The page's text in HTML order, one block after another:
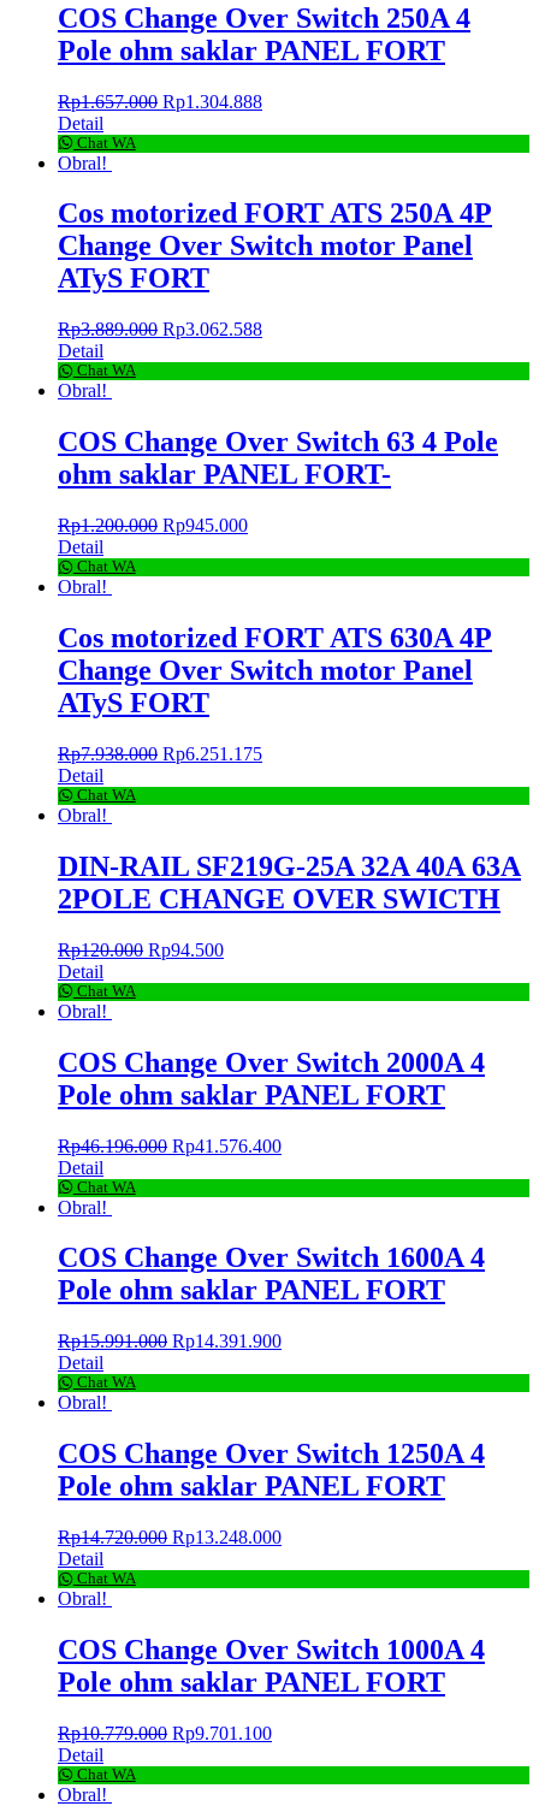
COS Change Over Switch 250A 4
Pole ohm saklar PANEL FORT
Rp1.657.000 Rp1.304.888
Detail
Chat WA
Obral!
Cos motorized FORT ATS 250A 4P
Change Over Switch motor Panel
ATyS FORT
Rp3.889.000 Rp3.062.588
Detail
Chat WA
Obral!
COS Change Over Switch 63 4 Pole
ohm saklar PANEL FORT-
Rp1.200.000 Rp945.000
Detail
Chat WA
Obral!
Cos motorized FORT ATS 630A 4P
Change Over Switch motor Panel
ATyS FORT
Rp7.938.000 Rp6.251.175
Detail
Chat WA
Obral!
DIN-RAIL SF219G-25A 32A 40A 63A
2POLE CHANGE OVER SWICTH
Rp120.000 Rp94.500
Detail
Chat WA
Obral!
COS Change Over Switch 2000A 4
Pole ohm saklar PANEL FORT
Rp46.196.000 Rp41.576.400
Detail
Chat WA
Obral!
COS Change Over Switch 1600A 4
Pole ohm saklar PANEL FORT
Rp15.991.000 Rp14.391.900
Detail
Chat WA
Obral!
COS Change Over Switch 1250A 4
Pole ohm saklar PANEL FORT
Rp14.720.000 Rp13.248.000
Detail
Chat WA
Obral!
COS Change Over Switch 1000A 4
Pole ohm saklar PANEL FORT
Rp10.779.000 Rp9.701.100
Detail
Chat WA
Obral!